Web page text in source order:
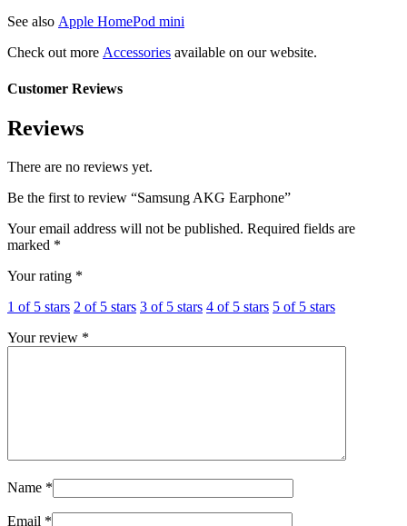
See also Apple HomePod mini
Check out more Accessories available on our website.
Customer Reviews
Reviews
There are no reviews yet.
Be the first to review “Samsung AKG Earphone”
Your email address will not be published. Required fields are
marked *
Your rating *
1 of 5 stars 2 of 5 stars 3 of 5 stars 4 of 5 stars 5 of 5 stars
Your review *
Name *
Email *